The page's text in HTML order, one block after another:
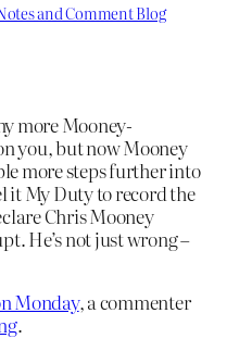
and Comment Blog
more Mooney-
you, but now Mooney
more steps further into
it My Duty to record the
Chris Mooney
He’s not just wrong –
Monday, a commenter
.